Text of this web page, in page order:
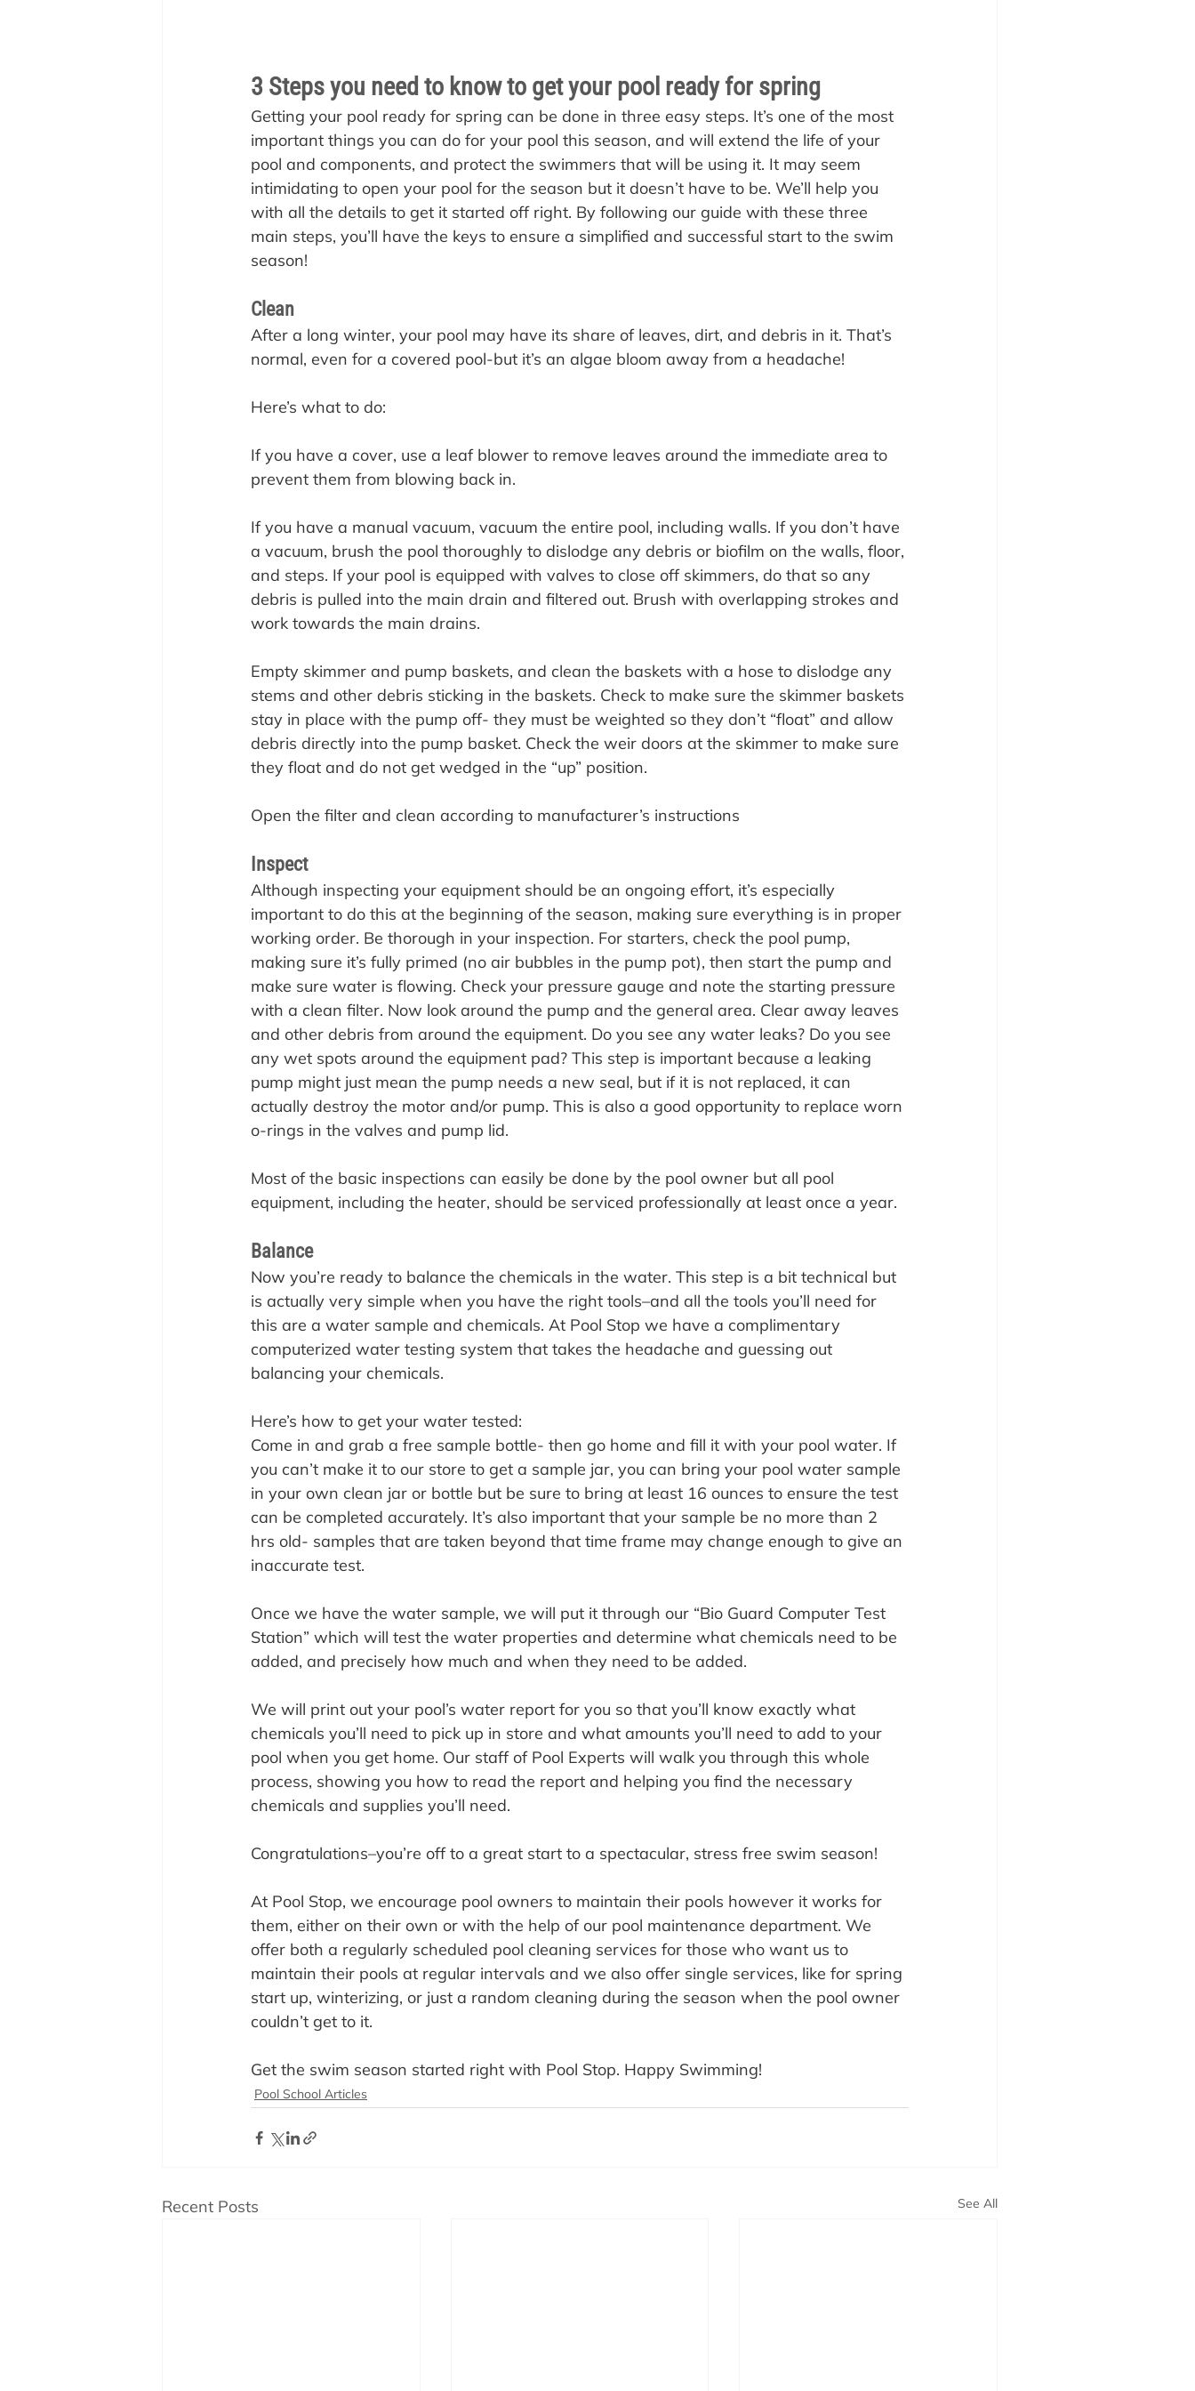
3 Steps you need to know to get your pool ready for spring
Getting your pool ready for spring can be done in three easy steps. It’s one of the most
important things you can do for your pool this season, and will extend the life of your
pool and components, and protect the swimmers that will be using it. It may seem
intimidating to open your pool for the season but it doesn’t have to be. We’ll help you
with all the details to get it started off right. By following our guide with these three
main steps, you’ll have the keys to ensure a simplified and successful start to the swim
season!
Clean
After a long winter, your pool may have its share of leaves, dirt, and debris in it. That’s
normal, even for a covered pool-but it’s an algae bloom away from a headache!
Here’s what to do:
If you have a cover, use a leaf blower to remove leaves around the immediate area to
prevent them from blowing back in.
If you have a manual vacuum, vacuum the entire pool, including walls. If you don’t have
a vacuum, brush the pool thoroughly to dislodge any debris or biofilm on the walls, floor,
and steps. If your pool is equipped with valves to close off skimmers, do that so any
debris is pulled into the main drain and filtered out. Brush with overlapping strokes and
work towards the main drains.
Empty skimmer and pump baskets, and clean the baskets with a hose to dislodge any
stems and other debris sticking in the baskets. Check to make sure the skimmer baskets
stay in place with the pump off- they must be weighted so they don’t “float” and allow
debris directly into the pump basket. Check the weir doors at the skimmer to make sure
they float and do not get wedged in the “up” position.
Open the filter and clean according to manufacturer’s instructions
Inspect
Although inspecting your equipment should be an ongoing effort, it’s especially
important to do this at the beginning of the season, making sure everything is in proper
working order. Be thorough in your inspection. For starters, check the pool pump,
making sure it’s fully primed (no air bubbles in the pump pot), then start the pump and
make sure water is flowing. Check your pressure gauge and note the starting pressure
with a clean filter. Now look around the pump and the general area. Clear away leaves
and other debris from around the equipment. Do you see any water leaks? Do you see
any wet spots around the equipment pad? This step is important because a leaking
pump might just mean the pump needs a new seal, but if it is not replaced, it can
actually destroy the motor and/or pump. This is also a good opportunity to replace worn
o-rings in the valves and pump lid.
Most of the basic inspections can easily be done by the pool owner but all pool
equipment, including the heater, should be serviced professionally at least once a year.
Balance
Now you’re ready to balance the chemicals in the water. This step is a bit technical but
is actually very simple when you have the right tools–and all the tools you’ll need for
this are a water sample and chemicals. At Pool Stop we have a complimentary
computerized water testing system that takes the headache and guessing out
balancing your chemicals.
Here’s how to get your water tested:
Come in and grab a free sample bottle- then go home and fill it with your pool water. If
you can’t make it to our store to get a sample jar, you can bring your pool water sample
in your own clean jar or bottle but be sure to bring at least 16 ounces to ensure the test
can be completed accurately. It’s also important that your sample be no more than 2
hrs old- samples that are taken beyond that time frame may change enough to give an
inaccurate test.
Once we have the water sample, we will put it through our “Bio Guard Computer Test
Station” which will test the water properties and determine what chemicals need to be
added, and precisely how much and when they need to be added.
We will print out your pool’s water report for you so that you’ll know exactly what
chemicals you’ll need to pick up in store and what amounts you’ll need to add to your
pool when you get home. Our staff of Pool Experts will walk you through this whole
process, showing you how to read the report and helping you find the necessary
chemicals and supplies you’ll need.
Congratulations–you’re off to a great start to a spectacular, stress free swim season!
At Pool Stop, we encourage pool owners to maintain their pools however it works for
them, either on their own or with the help of our pool maintenance department. We
offer both a regularly scheduled pool cleaning services for those who want us to
maintain their pools at regular intervals and we also offer single services, like for spring
start up, winterizing, or just a random cleaning during the season when the pool owner
couldn’t get to it.
Get the swim season started right with Pool Stop. Happy Swimming!
Pool School Articles
Recent Posts See All